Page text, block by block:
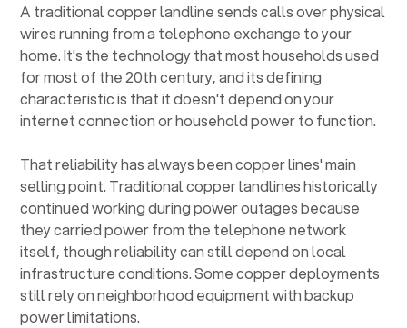
A traditional copper landline sends calls over physical
wires running from a telephone exchange to your
home. It's the technology that most households used
for most of the 20th century, and its defining
characteristic is that it doesn't depend on your
internet connection or household power to function.
That reliability has always been copper lines' main
selling point. Traditional copper landlines historically
continued working during power outages because
they carried power from the telephone network
itself, though reliability can still depend on local
infrastructure conditions. Some copper deployments
still rely on neighborhood equipment with backup
power limitations.